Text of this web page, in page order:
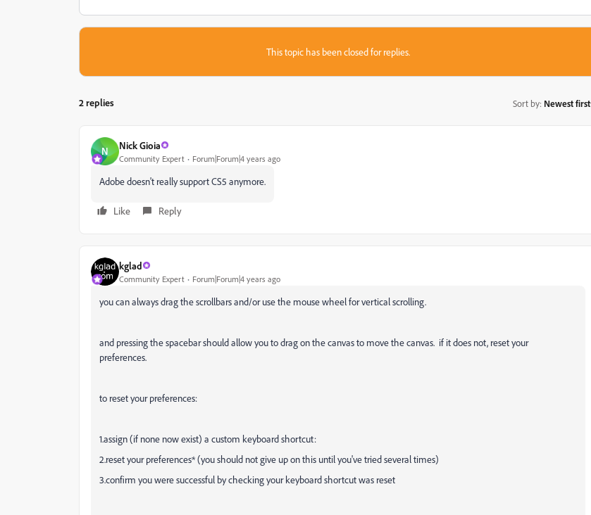
This topic has been closed for replies.
2 replies Sort by: Newest first
N Nick Gioia
Community Expert Forum|Forum|4 years ago
Adobe doesn't really support CS5 anymore.
Like Reply
kglad
Community Expert Forum|Forum|4 years ago
you can always drag the scrollbars and/or use the mouse wheel for vertical scrolling.
and pressing the spacebar should allow you to drag on the canvas to move the canvas. if it does not, reset your
preferences.
to reset your preferences:
1.assign (if none now exist) a custom keyboard shortcut:
2.reset your preferences* (you should not give up on this until you've tried several times)
3.confirm you were successful by checking your keyboard shortcut was reset